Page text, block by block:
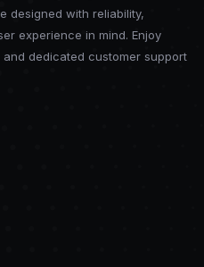
designed with reliability,
experience in mind. Enjoy
dedicated customer support